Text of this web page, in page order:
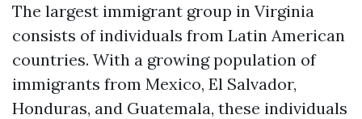
The largest immigrant group in Virginia
consists of individuals from Latin American
countries. With a growing population of
immigrants from Mexico, El Salvador,
Honduras, and Guatemala, these individuals